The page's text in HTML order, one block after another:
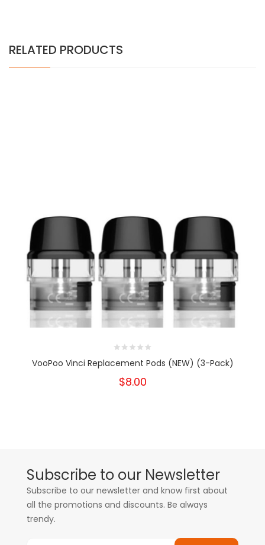
RELATED PRODUCTS
VooPoo Vinci Replacement Pods (NEW) (3-Pack)
$8.00
Subscribe to our Newsletter
Subscribe to our newsletter and know first about
all the promotions and discounts. Be always
trendy.